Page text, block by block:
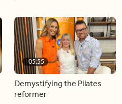
05:55
Demystifying the Pilates
reformer